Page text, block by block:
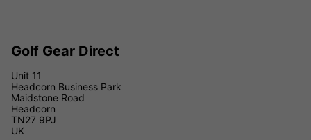
Golf Gear Direct
Unit 11
Headcorn Business Park
Maidstone Road
Headcorn
TN27 9PJ
UK